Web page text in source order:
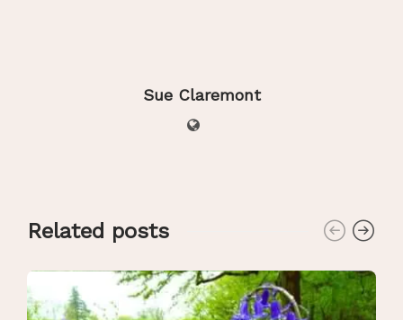
Sue Claremont
Related posts